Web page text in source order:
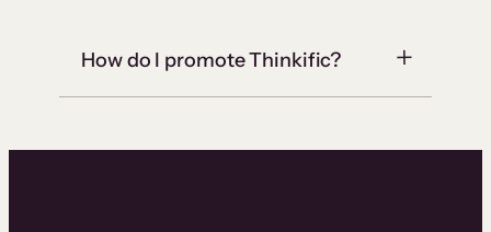
How do I promote Thinkific?